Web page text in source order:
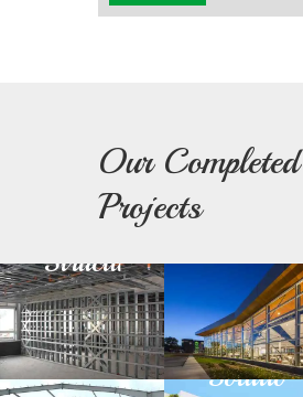
Our Completed
Projects
Light
Structure
Building
Prefabricated
Structure
Green
Building
Solution